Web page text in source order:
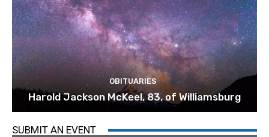
OBITUARIES
Harold Jackson McKeel, 83, of Williamsburg
SUBMIT AN EVENT